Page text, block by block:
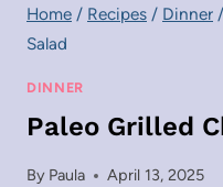
Home / Recipes / Dinner /
Salad
DINNER
Paleo Grilled
By Paula April 13, 2025